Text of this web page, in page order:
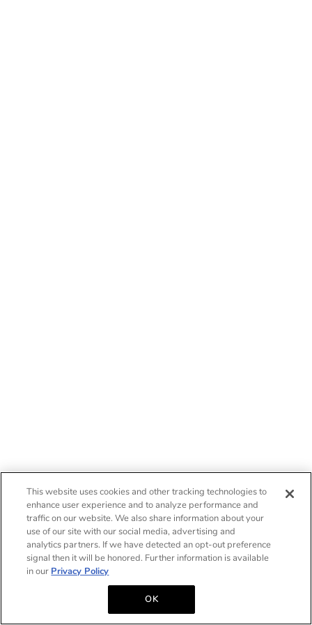
This website uses cookies and other tracking technologies to
enhance user experience and to analyze performance and
traffic on our website. We also share information about your
use of our site with our social media, advertising and
analytics partners. If we have detected an opt-out preference
signal then it will be honored. Further information is available
in our Privacy Policy
OK